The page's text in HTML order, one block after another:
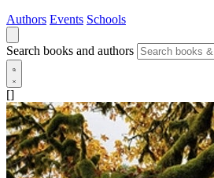
Authors Events Schools
Search books and authors
[]